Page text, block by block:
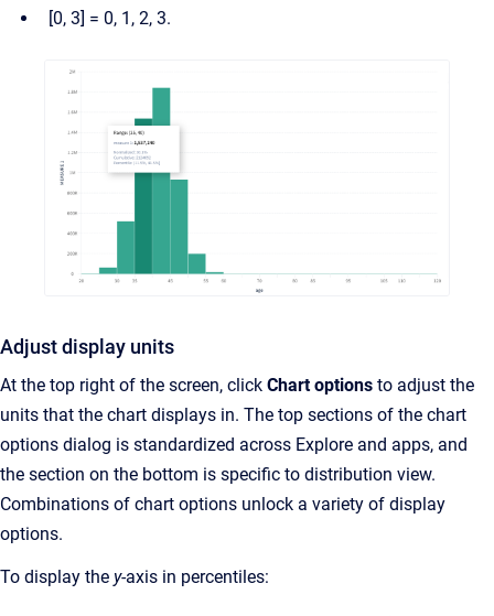
[0, 3] = 0, 1, 2, 3.
Adjust display units
At the top right of the screen, click Chart options to adjust the
units that the chart displays in. The top sections of the chart
options dialog is standardized across Explore and apps, and
the section on the bottom is specific to distribution view.
Combinations of chart options unlock a variety of display
options.
To display the y-axis in percentiles: